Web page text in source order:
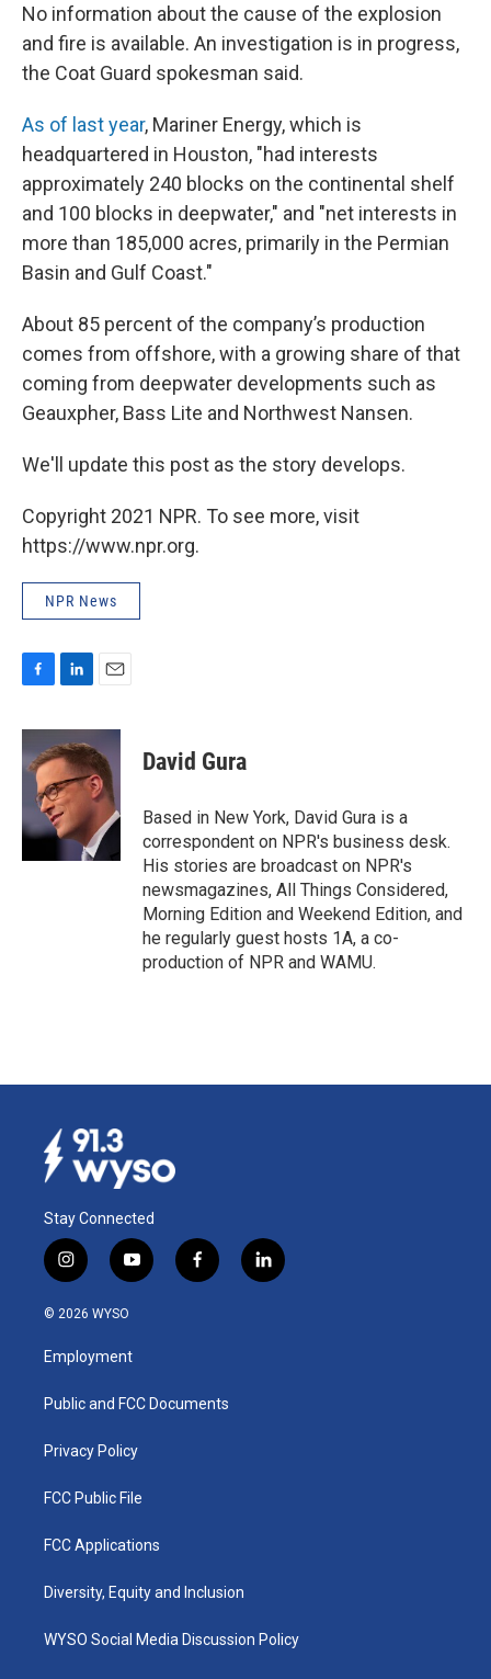
No information about the cause of the explosion
and fire is available. An investigation is in progress,
the Coat Guard spokesman said.
As of last year, Mariner Energy, which is
headquartered in Houston, "had interests
approximately 240 blocks on the continental shelf
and 100 blocks in deepwater," and "net interests in
more than 185,000 acres, primarily in the Permian
Basin and Gulf Coast."
About 85 percent of the company’s production
comes from offshore, with a growing share of that
coming from deepwater developments such as
Geauxpher, Bass Lite and Northwest Nansen.
We'll update this post as the story develops.
Copyright 2021 NPR. To see more, visit
https://www.npr.org.
NPR News
c
e
b
k
n
k
e
d
I
n
a
i
l
David Gura
Based in New York, David Gura is a
correspondent on NPR's business desk.
His stories are broadcast on NPR's
newsmagazines, All Things Considered,
Morning Edition and Weekend Edition, and
he regularly guest hosts 1A, a co-
production of NPR and WAMU.
Stay Connected
i
n
s
a
g
a
y
o
u
b
f
a
k
l
i
© 2026 WYSO
Employment
Public and FCC Documents
Privacy Policy
FCC Public File
FCC Applications
Diversity, Equity and Inclusion
WYSO Social Media Discussion Policy